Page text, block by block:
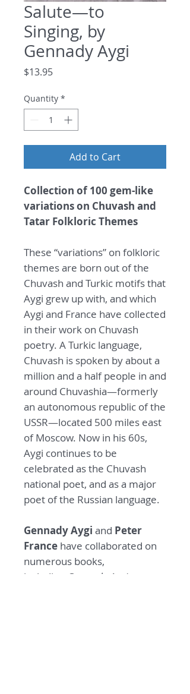
Salute—to
Singing, by
Gennady Aygi
$13.95Price
Quantity *
Add to Cart
Collection of 100 gem-like
variations on Chuvash and
Tatar Folkloric Themes
These “variations” on folkloric
themes are born out of the
Chuvash and Turkic motifs that
Aygi grew up with, and which
Aygi and France have collected
in their work on Chuvash
poetry. A Turkic language,
Chuvash is spoken by about a
million and a half people in and
around Chuvashia—formerly
an autonomous republic of the
USSR—located 500 miles east
of Moscow. Now in his 60s,
Aygi continues to be
celebrated as the Chuvash
national poet, and as a major
poet of the Russian language.
Gennady Aygi and Peter
France have collaborated on
numerous books,
including
Gennady Aygi: